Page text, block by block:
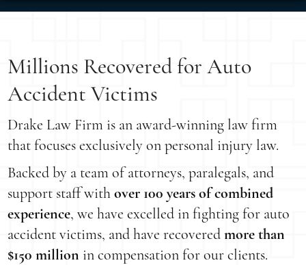
Millions Recovered for Auto
Accident Victims
Drake Law Firm is an award-winning law firm
that focuses exclusively on personal injury law.
Backed by a team of attorneys, paralegals, and
support staff withover 100 years of combined
experience, we have excelled in fighting for auto
accident victims, and have recoveredmore than
$150 million in compensation for our clients.